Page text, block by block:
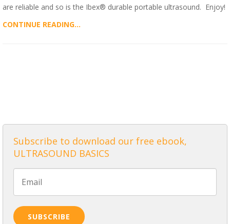
are reliable and so is the Ibex® durable portable ultrasound. Enjoy!
CONTINUE READING...
Subscribe to download our free ebook,
ULTRASOUND BASICS